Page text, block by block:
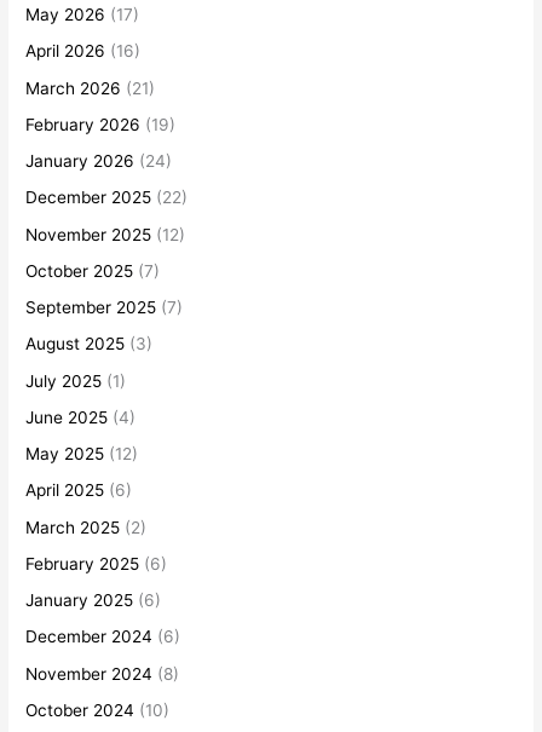
May 2026 (17)
April 2026 (16)
March 2026 (21)
February 2026 (19)
January 2026 (24)
December 2025 (22)
November 2025 (12)
October 2025 (7)
September 2025 (7)
August 2025 (3)
July 2025 (1)
June 2025 (4)
May 2025 (12)
April 2025 (6)
March 2025 (2)
February 2025 (6)
January 2025 (6)
December 2024 (6)
November 2024 (8)
October 2024 (10)